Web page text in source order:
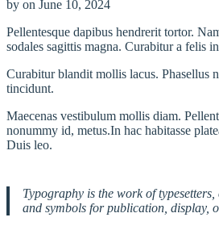
by on June 10, 2024
Pellentesque dapibus hendrerit tortor.
sodales sagittis magna. Curabitur a felis
Curabitur blandit mollis lacus. Phasellus
tincidunt.
Maecenas vestibulum mollis diam.
nonummy id, metus.In hac habitasse
Duis leo.
Typography is the work of
and symbols for publication, display,